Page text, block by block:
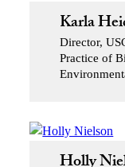
Karla
Director,
Practice of